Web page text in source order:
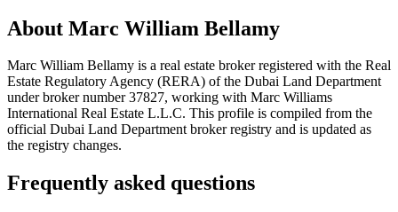
About Marc William Bellamy
Marc William Bellamy is a real estate broker registered with the Real
Estate Regulatory Agency (RERA) of the Dubai Land Department
under broker number37827, working with Marc Williams
International Real Estate L.L.C. This profile is compiled from the
official Dubai Land Department broker registry and is updated as
the registry changes.
Frequently asked questions